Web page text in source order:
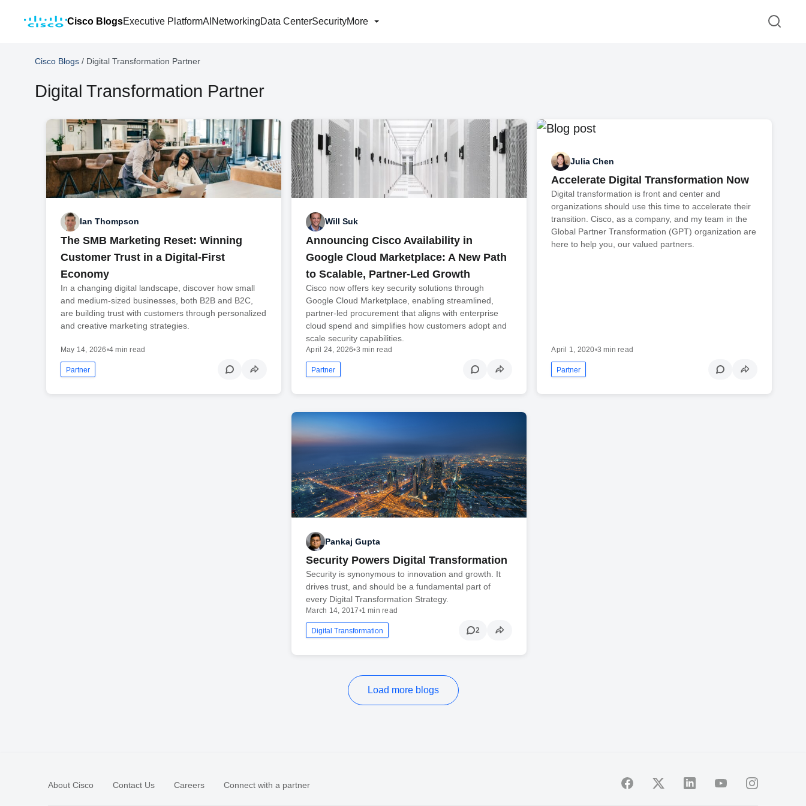
Cisco BlogsExecutive PlatformAI NetworkingData CenterSecurityMore
Cisco Blogs / Digital Transformation Partner
Digital Transformation Partner
Ian Thompson
The SMB Marketing Reset: Winning
Customer Trust in a Digital-First
Economy
In a changing digital landscape, discover how small
and medium-sized businesses, both B2B and B2C,
are building trust with customers through personalized
and creative marketing strategies.
May 14, 2026•4 min read
Partner
Will Suk
Announcing Cisco Availability in
Google Cloud Marketplace: A New Path
to Scalable, Partner-Led Growth
Cisco now offers key security solutions through
Google Cloud Marketplace, enabling streamlined,
partner‑led procurement that aligns with enterprise
cloud spend and simplifies how customers adopt and
scale security capabilities.
April 24, 2026•3 min read
Partner
Julia Chen
Accelerate Digital Transformation Now
Digital transformation is front and center and
organizations should use this time to accelerate their
transition. Cisco, as a company, and my team in the
Global Partner Transformation (GPT) organization are
here to help you, our valued partners.
April 1, 2020•3 min read
Partner
Pankaj Gupta
Security Powers Digital Transformation
Security is synonymous to innovation and growth. It
drives trust, and should be a fundamental part of
every Digital Transformation Strategy.
March 14, 2017•1 min read
Digital Transformation 2
Load more blogs
About Cisco Contact Us Careers Connect with a partner